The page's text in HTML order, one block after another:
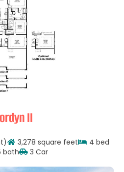
II
3,278 square feet
4 bed
bath
3 Car